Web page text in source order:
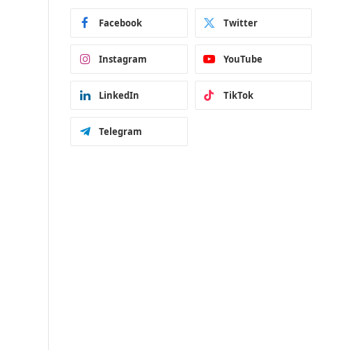
Facebook Twitter
Instagram YouTube
LinkedIn TikTok
Telegram